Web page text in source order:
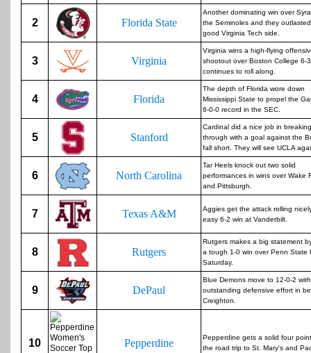
2 Florida State
Another dominating win over
the Seminoles and they
good Virginia Tech side.
3 Virginia
Virginia wins a high-flying
shootout over Boston College 6-
continues to roll along.
4 Florida
The depth of Florida wore down
Mississippi State to propel the
6-0-0 record in the SEC.
5 Stanford
Cardinal did a nice job in breaking
through with a goal against the
fall short. They will see UCLA
6 North Carolina
Tar Heels knock out two solid
performances in wins over Wake
and Pittsburgh.
7 Texas A&M
Aggies get the attack rolling
easy 6-2 win at Vanderbilt.
8 Rutgers
Rutgers makes a big statement
a tough 1-0 win over Penn State
Saturday.
9 DePaul
Blue Demons move to 12-0-2
outstanding defensive effort in
Creighton.
10 Pepperdine
Pepperdine gets a solid four
the road trip to St. Mary's and